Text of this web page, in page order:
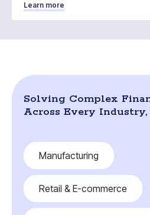
Learn more
Solving Complex
Across Every
Manufacturing
Retail & E-commerce